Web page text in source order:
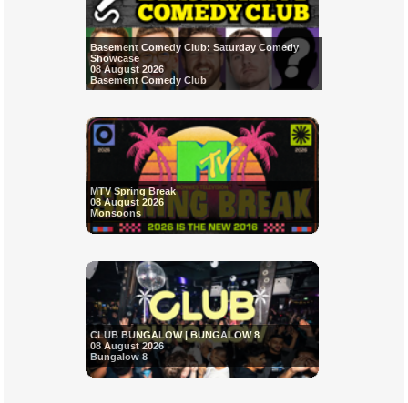
Basement Comedy Club: Saturday Comedy
Showcase
08 August 2026
Basement Comedy Club
MTV Spring Break
08 August 2026
Monsoons
CLUB BUNGALOW | BUNGALOW 8
08 August 2026
Bungalow 8